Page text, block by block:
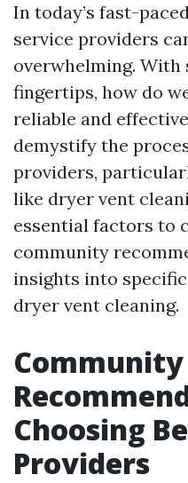
In today’s fast-
service providers
overwhelming.
fingertips, how do
reliable and
demystify the
providers,
like dryer vent
essential factors to
community
insights into
dryer vent cleaning.
Community
Choosing
Providers